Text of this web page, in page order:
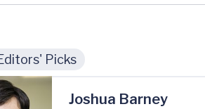
Picks
Joshua Barney